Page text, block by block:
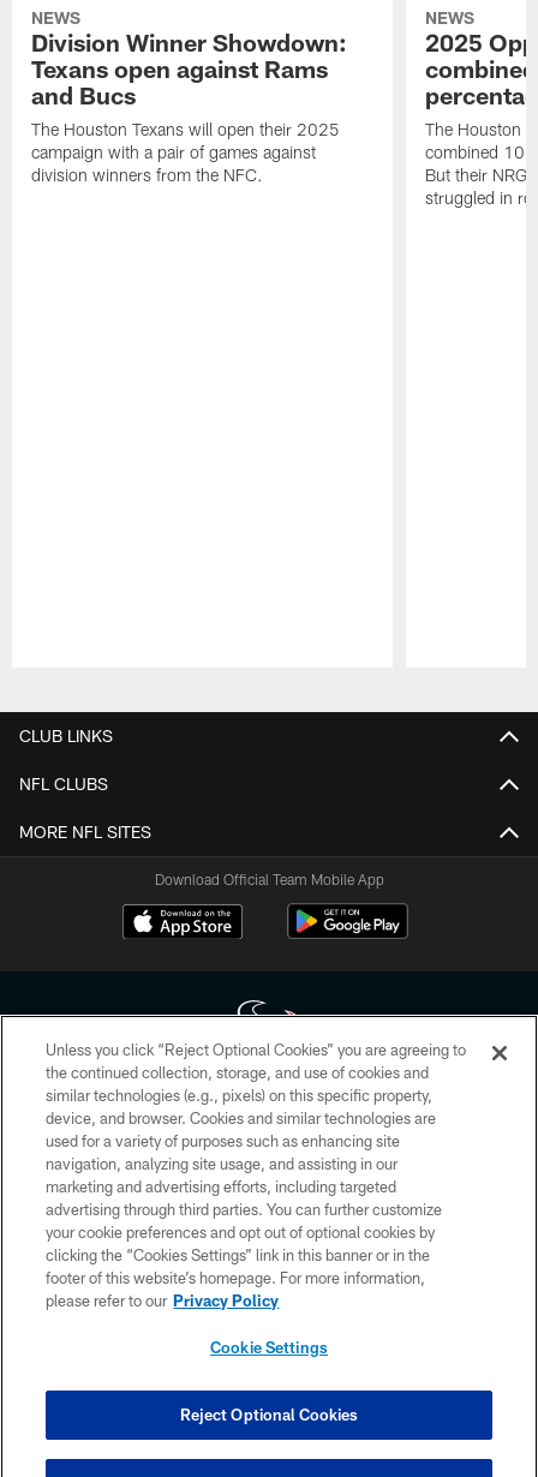
NEWS
Division Winner Showdown:
Texans open against Rams
and Bucs
The Houston Texans will open their 2025
campaign with a pair of games against
division winners from the NFC.
NEWS
2025
The Houston
combined 10
But their NRG
struggled in
CLUB LINKS
NFL CLUBS
MORE NFL SITES
Download Official Team Mobile App
Copyright © 2026 Houston Texans. All rights reserved. No portion of
HoustonTexans.com may be duplicated, redistributed or manipulated in any
form. By accessing any information beyond this page, you agree to abide by
the HoustonTexans.com Privacy Policy, Code of Conduct, and Terms and
Conditions.
PRIVACY POLICY
ACCESSIBILITY
CONTACT US
COOKIE SETTINGS
Unless you click “Reject Optional Cookies” you are agreeing to
the continued collection, storage, and use of cookies and
similar technologies (e.g., pixels) on this specific property,
device, and browser. Cookies and similar technologies are
used for a variety of purposes such as enhancing site
navigation, analyzing site usage, and assisting in our
marketing and advertising efforts, including targeted
advertising through third parties. You can further customize
your cookie preferences and opt out of optional cookies by
clicking the “Cookies Settings” link in this banner or in the
footer of this website’s homepage. For more information,
please refer to our Privacy Policy
Cookie Settings
Reject Optional Cookies